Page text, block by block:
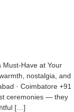
Must-Have at Your
nostalgia, and
· Coimbatore +91
ceremonies — they
[…]